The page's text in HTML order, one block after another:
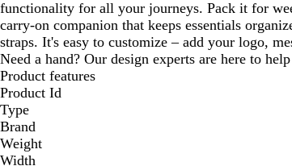
functionality for all your journeys. Pack it for
carry-on companion that keeps essentials
straps. It's easy to customize – add your logo,
Need a hand? Our design experts are here to
Product features
Product Id
Type
Brand
Weight
Width